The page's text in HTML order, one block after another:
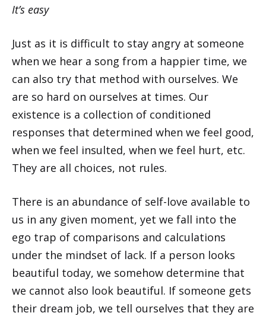
It’s easy
Just as it is difficult to stay angry at someone
when we hear a song from a happier time, we
can also try that method with ourselves. We
are so hard on ourselves at times. Our
existence is a collection of conditioned
responses that determined when we feel good,
when we feel insulted, when we feel hurt, etc.
They are all choices, not rules.
There is an abundance of self-love available to
us in any given moment, yet we fall into the
ego trap of comparisons and calculations
under the mindset of lack. If a person looks
beautiful today, we somehow determine that
we cannot also look beautiful. If someone gets
their dream job, we tell ourselves that they are